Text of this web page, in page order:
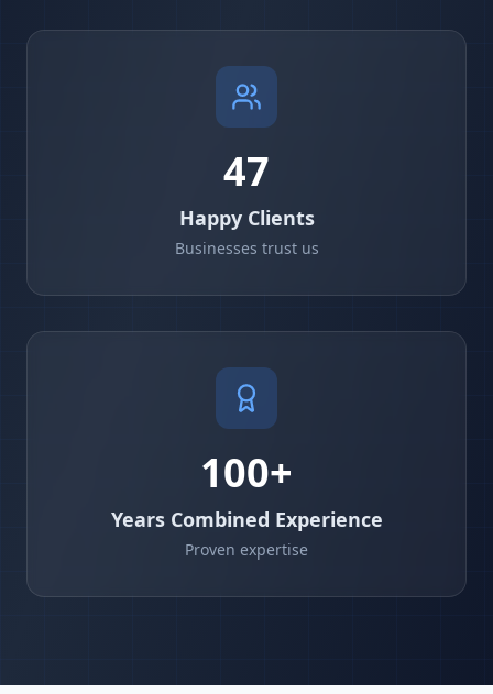
47
Happy Clients
Businesses trust us
100+
Years Combined Experience
Proven expertise